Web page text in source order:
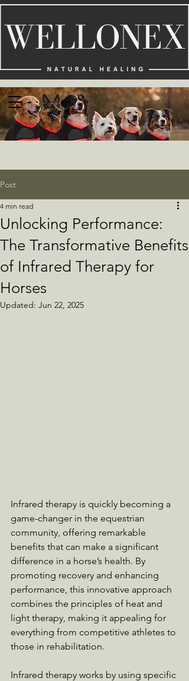
Post
Unlocking Performance:
The Transformative Benefits
of Infrared Therapy for
Horses
4 min read
Updated: Jun 22, 2025
Infrared therapy is quickly becoming a
game-changer in the equestrian
community, offering remarkable
benefits that can make a significant
difference in a horse’s health. By
promoting recovery and enhancing
performance, this innovative approach
combines the principles of heat and
light therapy, making it appealing for
everything from competitive athletes to
those in rehabilitation.
Infrared therapy works by using specific